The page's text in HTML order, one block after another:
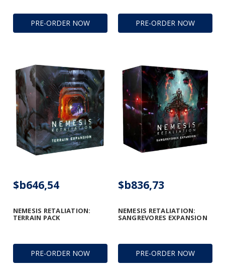
PRE-ORDER NOW PRE-ORDER NOW
PRE-ORDER NOW
NEMESIS RETALIATION:
TERRAIN PACK
$b646,54
PRE-ORDER NOW
NEMESIS RETALIATION:
SANGREVORES EXPANSION
$b836,73